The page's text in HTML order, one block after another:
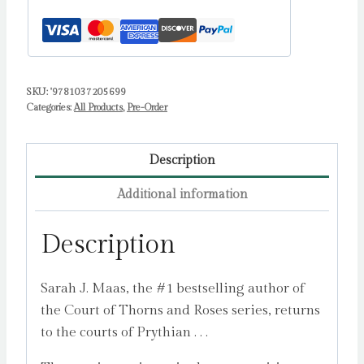
Sarah
SKU: '9781037205699
Categories:All Products, Pre-Order
Description
Additional information
Description
Sarah J. Maas, the #1 bestselling author of
the Court of Thorns and Roses series, returns
to the courts of Prythian . . .